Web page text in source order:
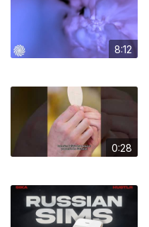
8:12
0:28